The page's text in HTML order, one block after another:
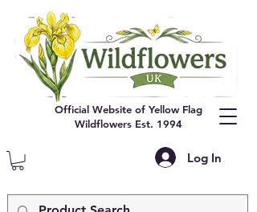
Log In
Official Website of Yellow Flag
Wildflowers Est. 1994